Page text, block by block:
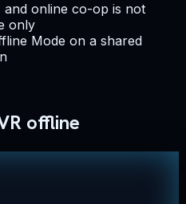
and online co-op is not
only
Mode on a shared
offline